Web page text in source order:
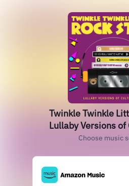
Twinkle Twinkle
Lullaby Versions of
Choose music